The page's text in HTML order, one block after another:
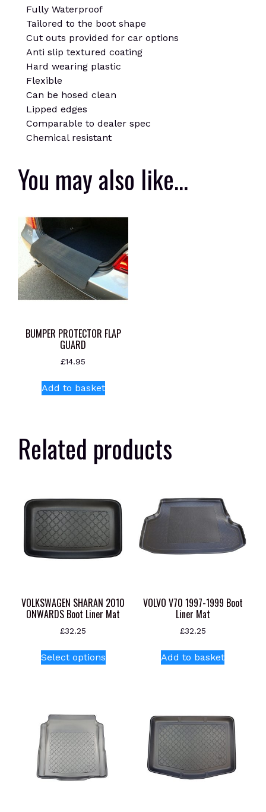
Fully Waterproof
Tailored to the boot shape
Cut outs provided for car options
Anti slip textured coating
Hard wearing plastic
Flexible
Can be hosed clean
Lipped edges
Comparable to dealer spec
Chemical resistant
You may also like…
BUMPER PROTECTOR FLAP
GUARD
£14.95
Add to basket
Related products
VOLKSWAGEN SHARAN 2010
ONWARDS Boot Liner Mat
£32.25
Select optionsproduct
may
be
chosen
VOLVO V70 1997-1999 Boot
Liner Mat
£32.25
Add to basket